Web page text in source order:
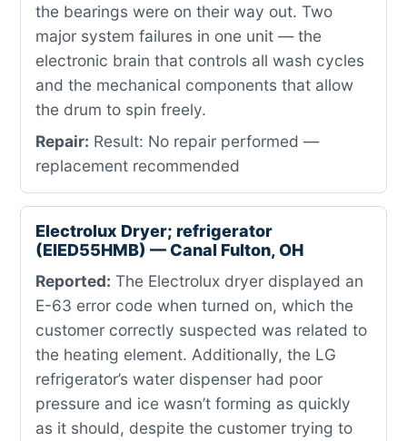
the bearings were on their way out. Two
major system failures in one unit — the
electronic brain that controls all wash cycles
and the mechanical components that allow
the drum to spin freely.
Repair: Result: No repair performed —
replacement recommended
Electrolux Dryer; refrigerator
(EIED55HMB) — Canal Fulton, OH
Reported: The Electrolux dryer displayed an
E-63 error code when turned on, which the
customer correctly suspected was related to
the heating element. Additionally, the LG
refrigerator’s water dispenser had poor
pressure and ice wasn’t forming as quickly
as it should, despite the customer trying to